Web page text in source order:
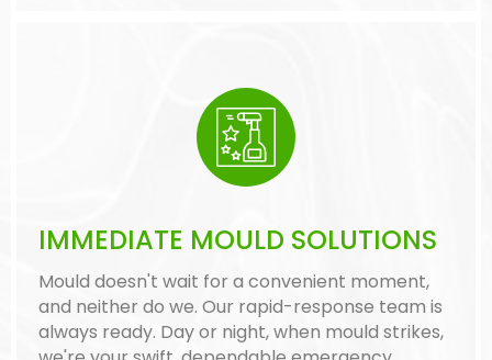
IMMEDIATE MOULD SOLUTIONS
Mould doesn't wait for a convenient moment,
and neither do we. Our rapid-response team is
always ready. Day or night, when mould strikes,